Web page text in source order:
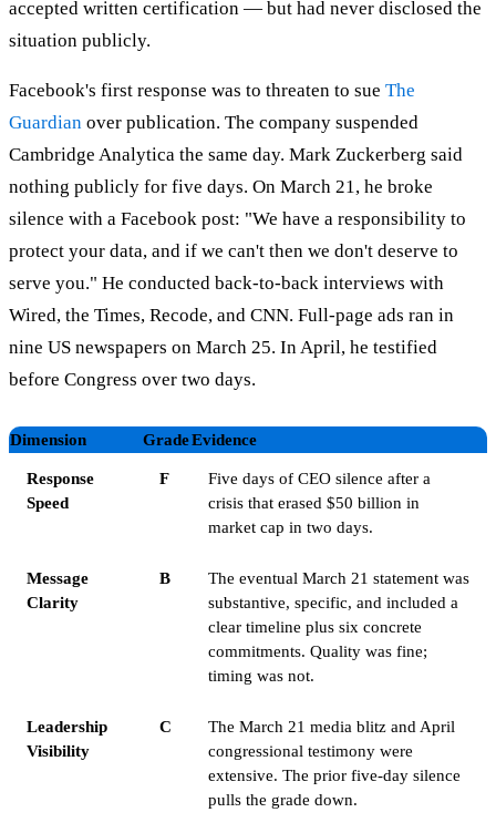
accepted written certification — but had never disclosed the
situation publicly.
Facebook's first response was to threaten to sue The
Guardian over publication. The company suspended
Cambridge Analytica the same day. Mark Zuckerberg said
nothing publicly for five days. On March 21, he broke
silence with a Facebook post: "We have a responsibility to
protect your data, and if we can't then we don't deserve to
serve you." He conducted back-to-back interviews with
Wired, the Times, Recode, and CNN. Full-page ads ran in
nine US newspapers on March 25. In April, he testified
before Congress over two days.
Dimension GradeEvidence
Response
Speed
F
Five days of CEO silence after a
crisis that erased $50 billion in
market cap in two days.
Message
Clarity
B
The eventual March 21 statement was
substantive, specific, and included a
clear timeline plus six concrete
commitments. Quality was fine;
timing was not.
Leadership
Visibility
C
The March 21 media blitz and April
congressional testimony were
extensive. The prior five-day silence
pulls the grade down.